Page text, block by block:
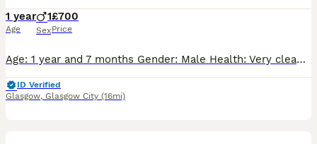
1 year
Age
1
Sex
£700
Price
​Age: 1 year and 7 months ​Gender: Male ​Health: Very clean, healthy, and active ​Behavior: Very calm, friendly, and well-behaved. Fully litter box trained and loves being around people
ID Verified
Glasgow, Glasgow City (16mi)